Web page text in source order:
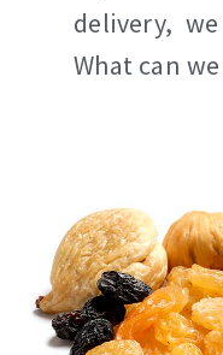
delivery,
What can